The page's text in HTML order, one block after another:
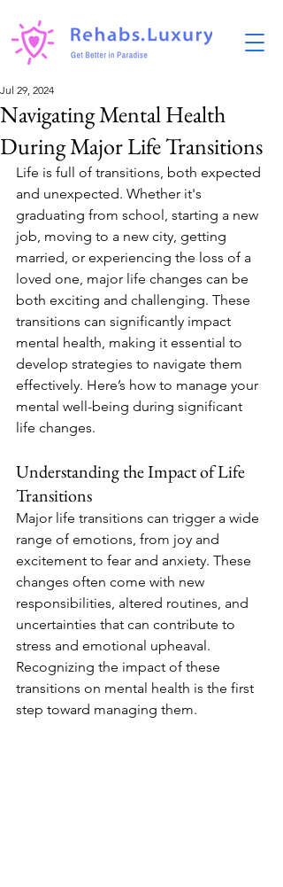
Navigating Mental Health
During Major Life Transitions
Jul 29, 2024
Life is full of transitions, both expected
and unexpected. Whether it's
graduating from school, starting a new
job, moving to a new city, getting
married, or experiencing the loss of a
loved one, major life changes can be
both exciting and challenging. These
transitions can significantly impact
mental health, making it essential to
develop strategies to navigate them
effectively. Here’s how to manage your
mental well-being during significant
life changes.
Understanding the Impact of Life
Transitions
Major life transitions can trigger a wide
range of emotions, from joy and
excitement to fear and anxiety. These
changes often come with new
responsibilities, altered routines, and
uncertainties that can contribute to
stress and emotional upheaval.
Recognizing the impact of these
transitions on mental health is the first
step toward managing them.